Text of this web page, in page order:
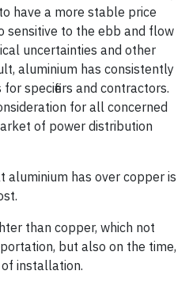
have a more stable price
sensitive to the ebb and flow
uncertainties and other
aluminium has consistently
specifiers and contractors.
for all concerned
of power distribution
aluminium has over copper is
than copper, which not
but also on the time,
installation.